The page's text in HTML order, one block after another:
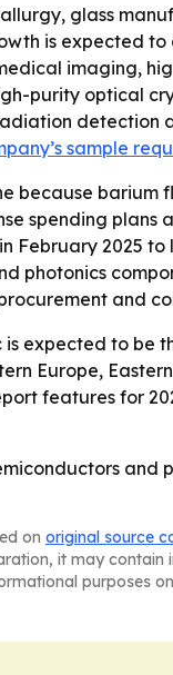
glass
is expected
imaging,
purity optical
detection
sample
because
spending
2025 to
and
expected to
Europe,
features for
on original source
it may
purposes